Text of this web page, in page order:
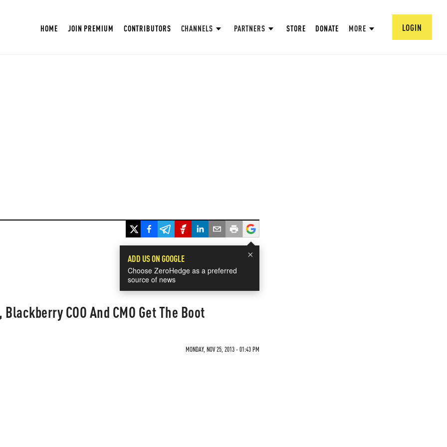
HOME JOIN PREMIUM CONTRIBUTORS CHANNELS PARTNERS STORE DONATE MORE LOGIN
×
ADD US ON GOOGLE
Choose ZeroHedge as a preferred
source of news
COO And CMO Get The Boot
MONDAY, NOV 25, 2013 - 01:43 PM